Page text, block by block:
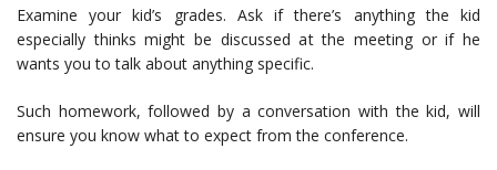
Examine your kid’s grades. Ask if there’s anything the kid
especially thinks might be discussed at the meeting or if he
wants you to talk about anything specific.
Such homework, followed by a conversation with the kid, will
ensure you know what to expect from the conference.